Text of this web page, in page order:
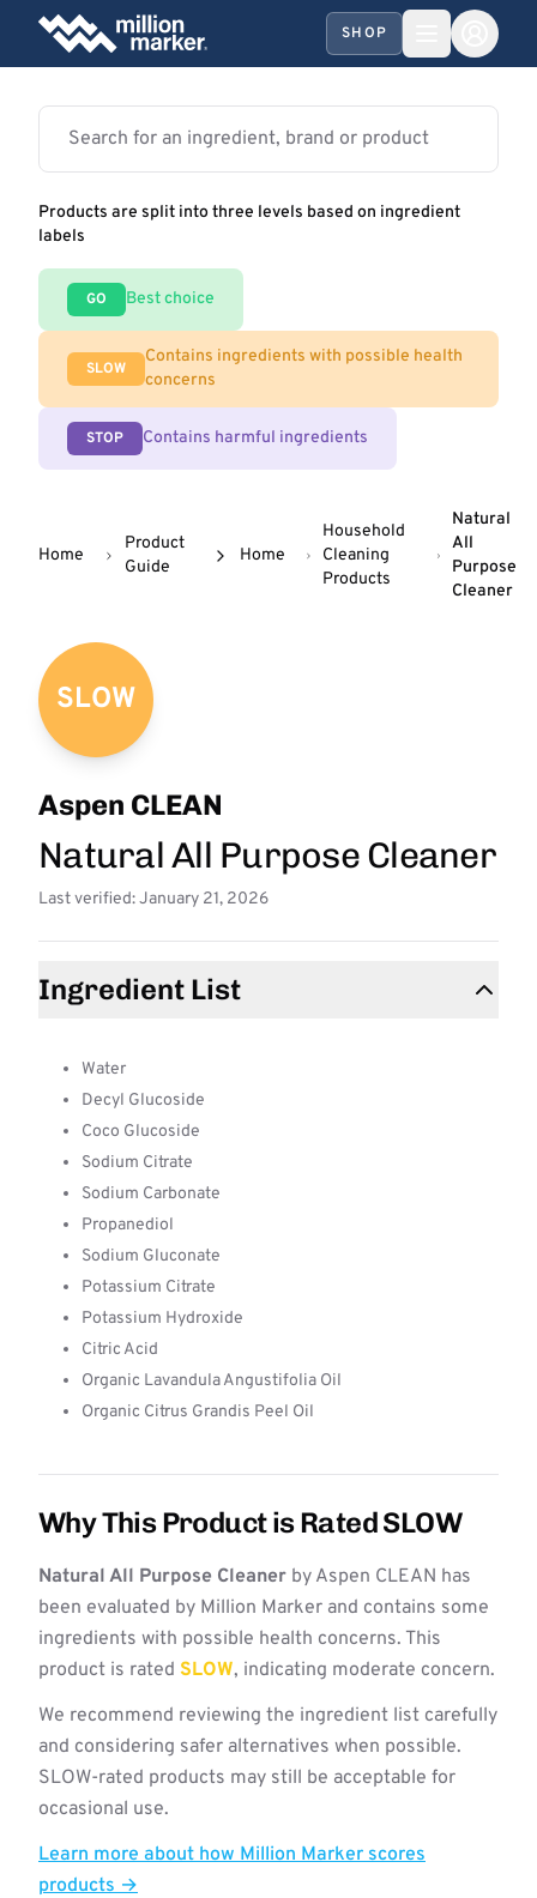
SHOP
Products are split into three levels based on ingredient
labels
GO Best choice
SLOW
Contains ingredients with possible health
concerns
STOP Contains harmful ingredients
Home
Product
Guide
Home
Household
Cleaning
Products
Natural
All
Purpose
Cleaner
SLOW
Aspen CLEAN
Natural All Purpose Cleaner
Last verified: January 21, 2026
Ingredient List
Water
Decyl Glucoside
Coco Glucoside
Sodium Citrate
Sodium Carbonate
Propanediol
Sodium Gluconate
Potassium Citrate
Potassium Hydroxide
Citric Acid
Organic Lavandula Angustifolia Oil
Organic Citrus Grandis Peel Oil
Why This Product is Rated SLOW
Natural All Purpose Cleaner by Aspen CLEAN has
been evaluated by Million Marker and contains some
ingredients with possible health concerns. This
product is rated SLOW, indicating moderate concern.
We recommend reviewing the ingredient list carefully
and considering safer alternatives when possible.
SLOW-rated products may still be acceptable for
occasional use.
Learn more about how Million Marker scores
products →